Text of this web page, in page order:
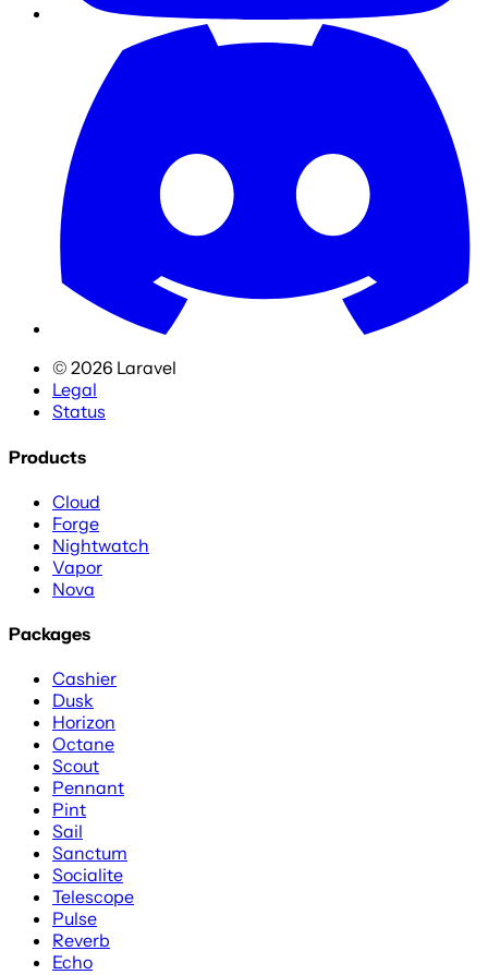
© 2026 Laravel
Legal
Status
Products
Cloud
Forge
Nightwatch
Vapor
Nova
Packages
Cashier
Dusk
Horizon
Octane
Scout
Pennant
Pint
Sail
Sanctum
Socialite
Telescope
Pulse
Reverb
Echo